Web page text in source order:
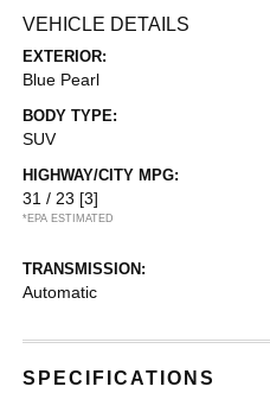
VEHICLE DETAILS
EXTERIOR:
Blue Pearl
BODY TYPE:
SUV
HIGHWAY/CITY MPG:
31 / 23 [3]
*EPA ESTIMATED
TRANSMISSION:
Automatic
SPECIFICATIONS